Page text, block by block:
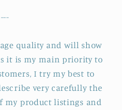
quality and will show
it is my main priority to
I try my best to
very carefully the
my product listings and